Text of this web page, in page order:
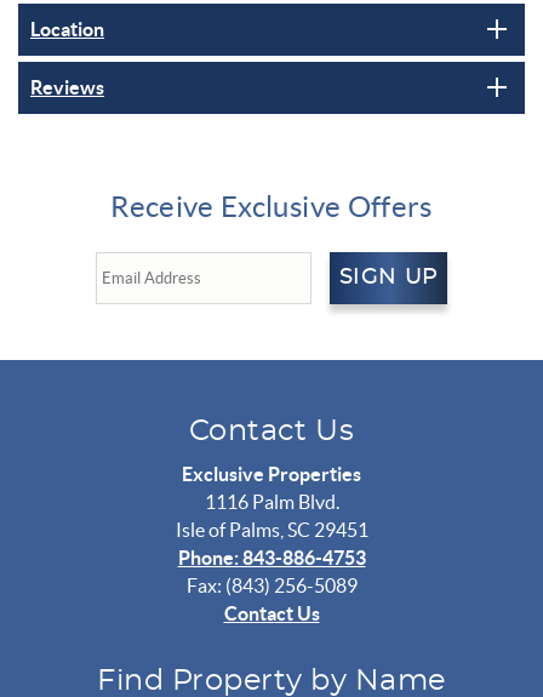
Location
Reviews
Receive Exclusive Offers
SIGN UP
Contact Us
Exclusive Properties
1116 Palm Blvd.
Isle of Palms, SC 29451
Phone: 843-886-4753
Fax: (843) 256-5089
Contact Us
Find Property by Name